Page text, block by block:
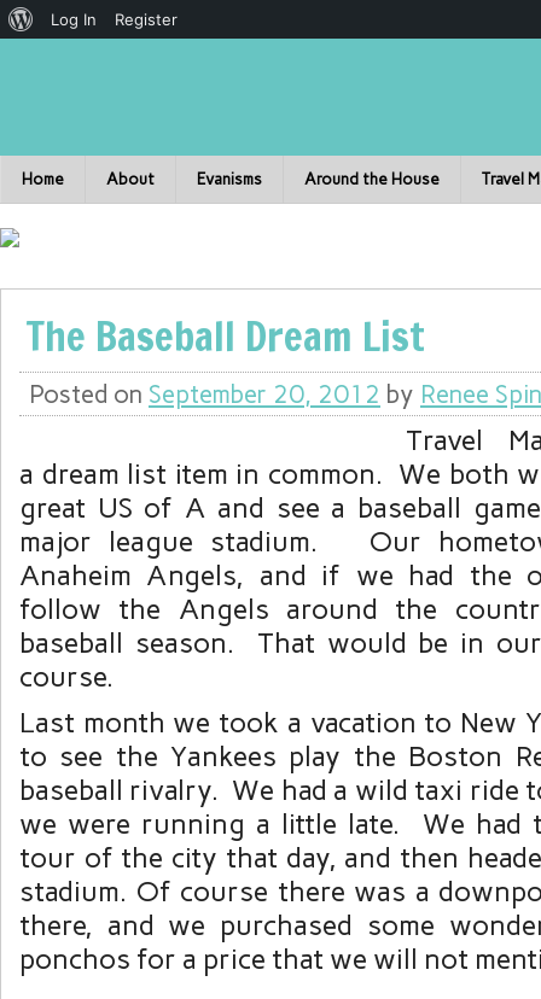
Home About Evanisms Around the House Travel
The Baseball Dream List
Posted on September 20, 2012 by Renee
Travel
a dream list item in common. We both
great US of A and see a baseball
major league stadium. Our
Anaheim Angels, and if we had the
follow the Angels around the
baseball season. That would be in
course.
Last month we took a vacation to New
to see the Yankees play the Boston
baseball rivalry. We had a wild taxi ride
we were running a little late. We had
tour of the city that day, and then
stadium. Of course there was a
there, and we purchased some
ponchos for a price that we will not
Log In Register